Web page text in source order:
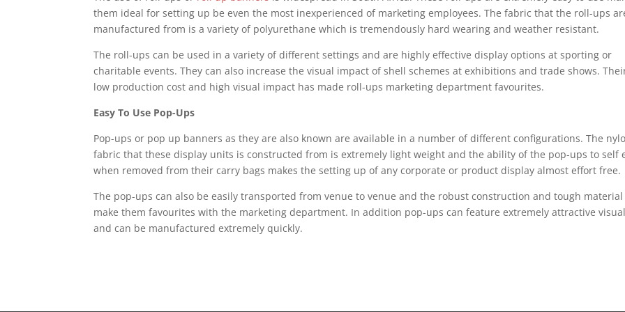
them ideal for setting up be even the most inexperienced of marketing employees. The fabric that the roll-ups
manufactured from is a variety of polyurethane which is tremendously hard wearing and weather resistant.
The roll-ups can be used in a variety of different settings and are highly effective display options at sporting or
charitable events. They can also increase the visual impact of shell schemes at exhibitions and trade shows.
low production cost and high visual impact has made roll-ups marketing department favourites.
Easy To Use Pop-Ups
Pop-ups or pop up banners as they are also known are available in a number of different configurations. The
fabric that these display units is constructed from is extremely light weight and the ability of the pop-ups to self
when removed from their carry bags makes the setting up of any corporate or product display almost effort free.
The pop-ups can also be easily transported from venue to venue and the robust construction and tough material
make them favourites with the marketing department. In addition pop-ups can feature extremely attractive
and can be manufactured extremely quickly.